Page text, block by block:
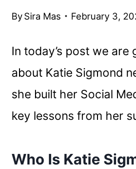
BySira Mas February 3,
In today’s post we are
about Katie Sigmond
she built her Social
key lessons from her
Who Is Katie